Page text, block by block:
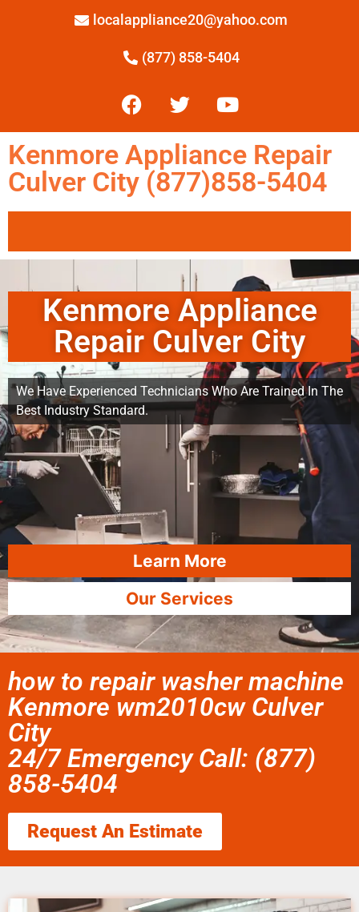
localappliance20@yahoo.com
(877) 858-5404
Kenmore Appliance Repair
Culver City (877)858-5404
Kenmore Appliance
Repair Culver City
We Have Experienced Technicians Who Are Trained In The
Best Industry Standard.
Learn More
Our Services
how to repair washer machine
Kenmore wm2010cw Culver
City
24/7 Emergency Call: (877)
858-5404
Request An Estimate